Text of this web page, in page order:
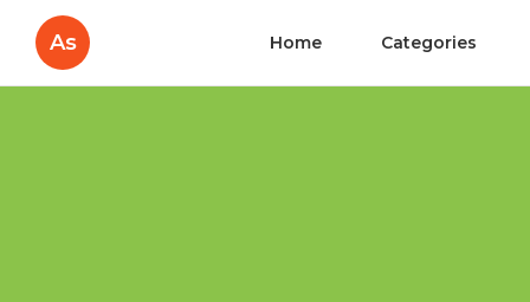
As Home Categories